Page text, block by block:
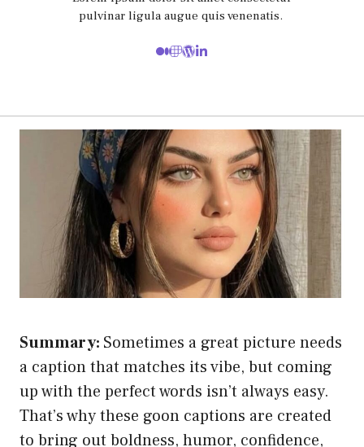
pulvinar ligula augue quis venenatis.
Summary: Sometimes a great picture needs
a caption that matches its vibe, but coming
up with the perfect words isn’t always easy.
That’s why these goon captions are created
to bring out boldness, humor, confidence,